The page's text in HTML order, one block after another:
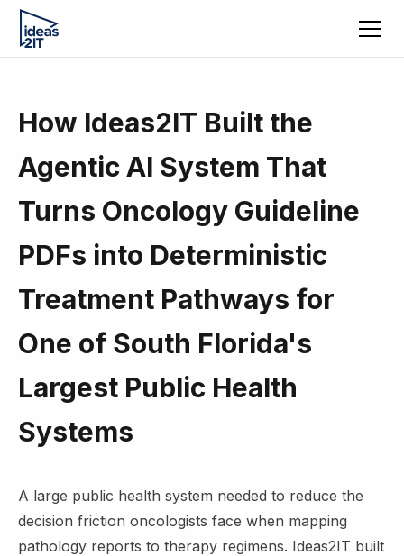
How Ideas2IT Built the
Agentic AI System That
Turns Oncology Guideline
PDFs into Deterministic
Treatment Pathways for
One of South Florida's
Largest Public Health
Systems
A large public health system needed to reduce the
decision friction oncologists face when mapping
pathology reports to therapy regimens. Ideas2IT built